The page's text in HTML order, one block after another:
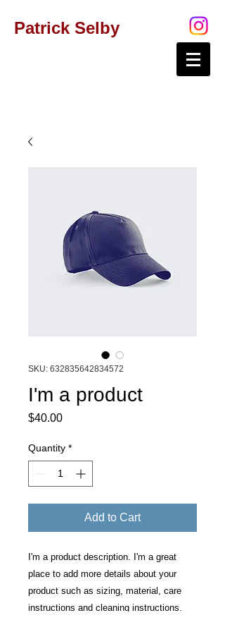
Patrick Selby
SKU: 632835642834572
I'm a product
$40.00Price
Quantity *
Add to Cart
I'm a product description. I'm a great
place to add more details about your
product such as sizing, material, care
instructions and cleaning instructions.